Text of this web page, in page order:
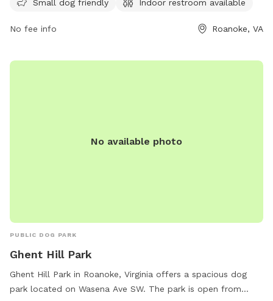
No fee info Roanoke, VA
No available photo
PUBLIC DOG PARK
Ghent Hill Park
Ghent Hill Park in Roanoke, Virginia offers a spacious dog
park located on Wasena Ave SW. The park is open from